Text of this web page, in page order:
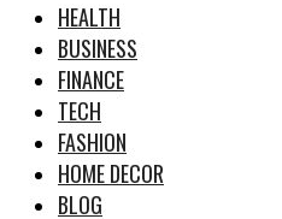
HEALTH
BUSINESS
FINANCE
TECH
FASHION
HOME DECOR
BLOG